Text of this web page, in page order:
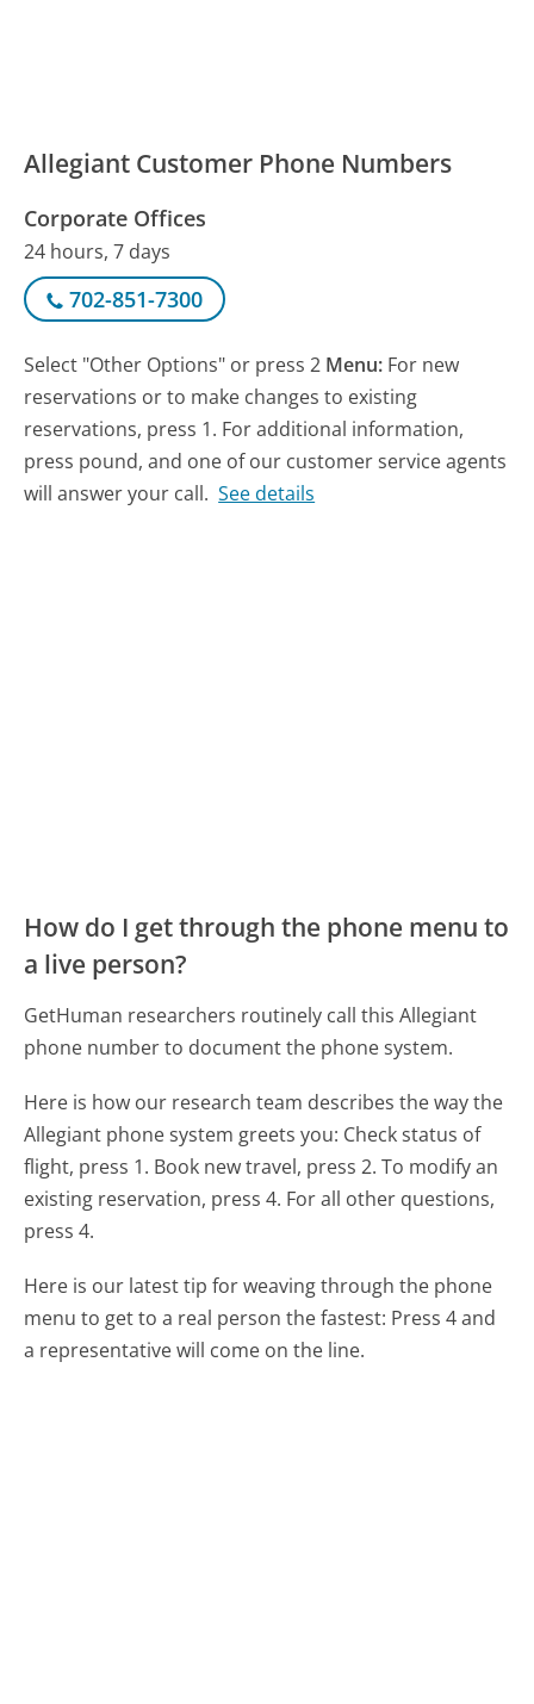
Allegiant Customer Phone Numbers
Corporate Offices
24 hours, 7 days
702-851-7300
Select "Other Options" or press 2 Menu: For new
reservations or to make changes to existing
reservations, press 1. For additional information,
press pound, and one of our customer service agents
will answer your call. See details
How do I get through the phone menu to
a live person?
GetHuman researchers routinely call this Allegiant
phone number to document the phone system.
Here is how our research team describes the way the
Allegiant phone system greets you: Check status of
flight, press 1. Book new travel, press 2. To modify an
existing reservation, press 4. For all other questions,
press 4.
Here is our latest tip for weaving through the phone
menu to get to a real person the fastest: Press 4 and
a representative will come on the line.